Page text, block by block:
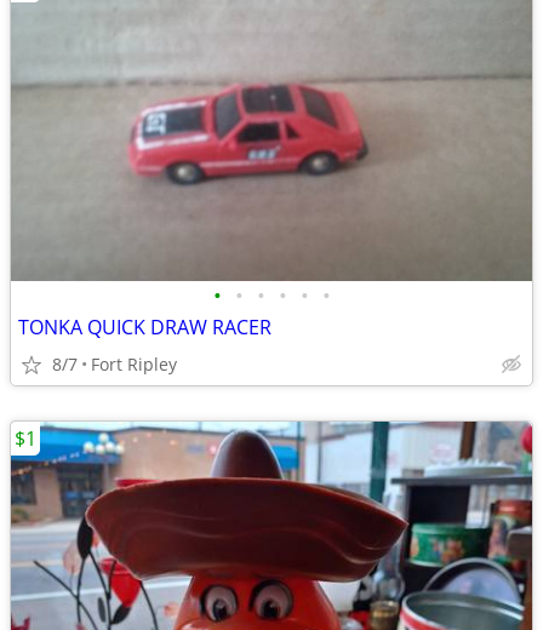
• • • • • •
TONKA QUICK DRAW RACER
8/7 Fort Ripley
$1